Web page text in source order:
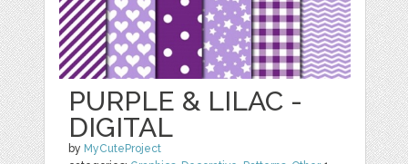
PURPLE & LILAC -
DIGITAL
by MyCuteProject